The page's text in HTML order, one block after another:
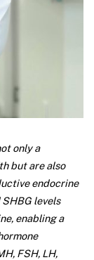
only a
but are also
endocrine
levels
enabling a
FSH, LH,